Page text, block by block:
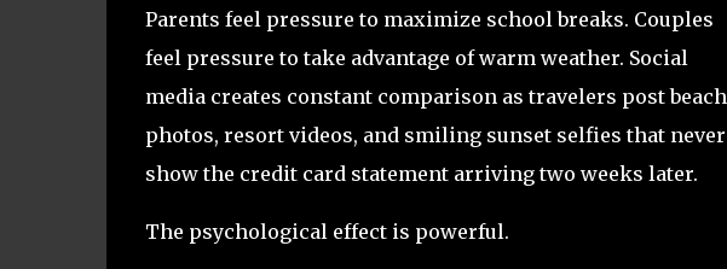
Parents feel pressure to maximize school breaks. Couples
feel pressure to take advantage of warm weather. Social
media creates constant comparison as travelers post beach
photos, resort videos, and smiling sunset selfies that never
show the credit card statement arriving two weeks later.
The psychological effect is powerful.